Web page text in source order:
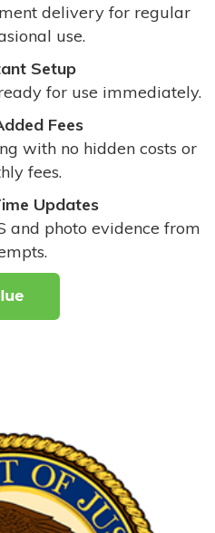
delivery for regular
use.
Setup
for use immediately.
Fees
with no hidden costs or
fees.
Updates
and photo evidence from
.